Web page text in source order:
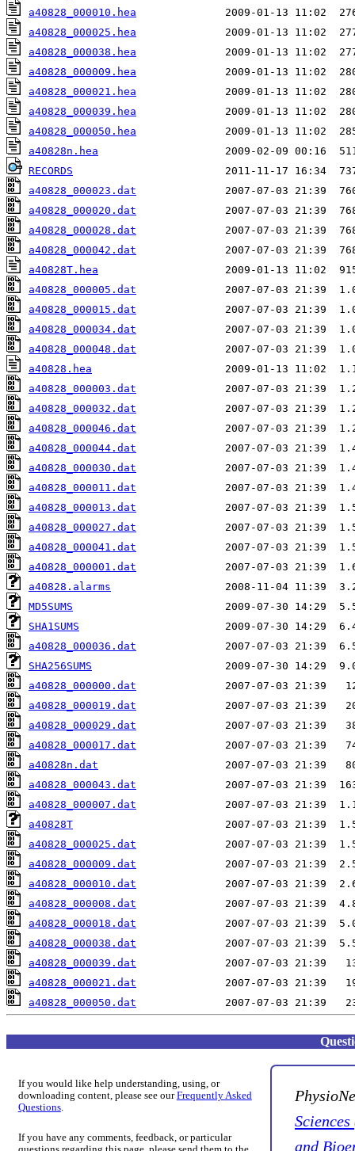
a40828_000010.hea
a40828_000025.hea
a40828_000038.hea
a40828_000009.hea
a40828_000021.hea
a40828_000039.hea
a40828_000050.hea
a40828n.hea
RECORDS
a40828_000023.dat
a40828_000020.dat
a40828_000028.dat
a40828_000042.dat
a40828T.hea
a40828_000005.dat
a40828_000015.dat
a40828_000034.dat
a40828_000048.dat
a40828.hea
a40828_000003.dat
a40828_000032.dat
a40828_000046.dat
a40828_000044.dat
a40828_000030.dat
a40828_000011.dat
a40828_000013.dat
a40828_000027.dat
a40828_000041.dat
a40828_000001.dat
a40828.alarms
MD5SUMS
SHA1SUMS
a40828_000036.dat
SHA256SUMS
a40828_000000.dat
a40828_000019.dat
a40828_000029.dat
a40828_000017.dat
a40828n.dat
a40828_000043.dat
a40828_000007.dat
a40828T
a40828_000025.dat
a40828_000009.dat
a40828_000010.dat
a40828_000008.dat
a40828_000018.dat
a40828_000038.dat
a40828_000039.dat
a40828_000021.dat
a40828_000050.dat
If you would like help understanding, using, or
downloading content, please see ourFrequently Asked
Questions.
If you have any comments, feedback, or particular
and